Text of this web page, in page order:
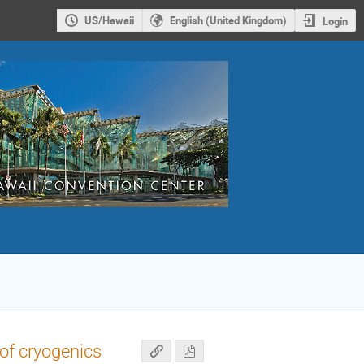
US/Hawaii English (United Kingdom) Login
cryogenics